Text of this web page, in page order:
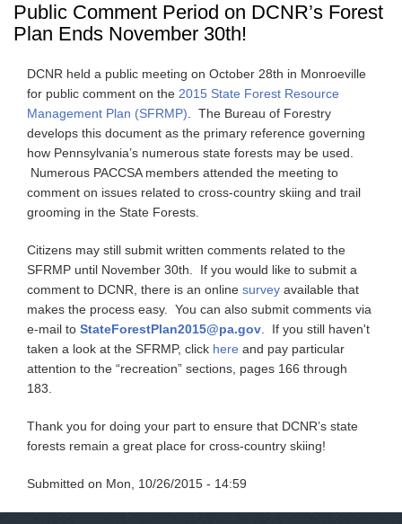
Public Comment Period on DCNR’s Forest
Plan Ends November 30th!
DCNR held a public meeting on October 28th in Monroeville
for public comment on the 2015 State Forest Resource
Management Plan (SFRMP) . The Bureau of Forestry
develops this document as the primary reference governing
how Pennsylvania’s numerous state forests may be used.
Numerous PACCSA members attended the meeting to
comment on issues related to cross-country skiing and trail
grooming in the State Forests.
Citizens may still submit written comments related to the
SFRMP until November 30th. If you would like to submit a
comment to DCNR, there is an online survey available that
makes the process easy. You can also submit comments via
e-mail to StateForestPlan2015@pa.gov . If you still haven't
taken a look at the SFRMP, click here and pay particular
attention to the “recreation” sections, pages 166 through
183.
Thank you for doing your part to ensure that DCNR’s state
forests remain a great place for cross-country skiing!
Submitted on Mon, 10/26/2015 - 14:59